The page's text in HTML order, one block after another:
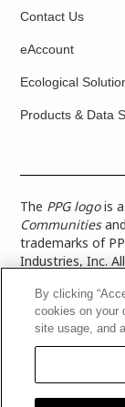
Contact Us
eAccount
Ecological
Products & Data
The PPG logois
Communitiesand
trademarks of
Industries, Inc.
more accurate
paint color
Notices &
Architectural
Supply Chain
PPG
By clicking
cookies on your
site usage, and